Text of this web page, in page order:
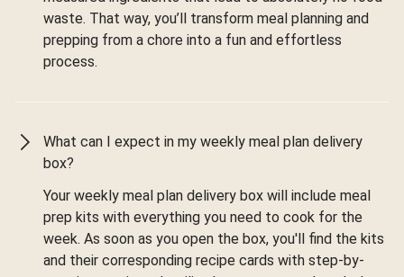
waste. That way, you’ll transform meal planning and
prepping from a chore into a fun and effortless
process.
What can I expect in my weekly meal plan delivery
box?
Your weekly meal plan delivery box will include meal
prep kits with everything you need to cook for the
week. As soon as you open the box, you'll find the kits
and their corresponding recipe cards with step-by-